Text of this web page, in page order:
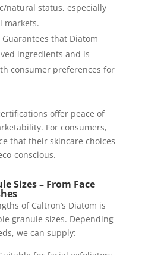
natural status, especially
markets.
that Diatom
ingredients and is
consumer preferences for
offer peace of
For consumers,
that their skincare choices
conscious.
Sizes – From Face
of Caltron’s Diatom is
granule sizes. Depending
we can supply: